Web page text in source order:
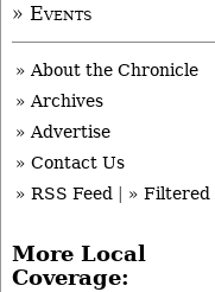
» Events
» About the Chronicle
» Archives
» Advertise
» Contact Us
» RSS Feed
» Filtered
More Local
Coverage: